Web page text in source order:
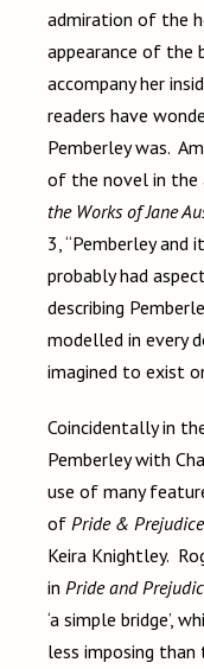
admiration of the
appearance of the
accompany her
readers have
Pemberley was.
of the novel in
the Works of Jane
3, “Pemberley and
probably had
describing
modelled in every
imagined to exist
Coincidentally in
Pemberley with
use of many
of Pride & Prejudice
Keira Knightley.
in Pride and
‘a simple bridge’,
less imposing